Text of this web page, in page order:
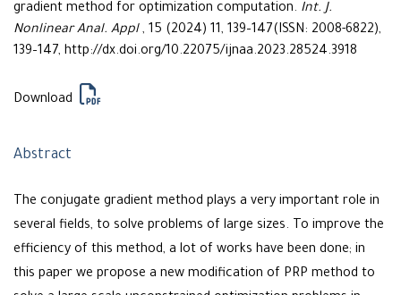
gradient method for optimization computation. Int. J.
Nonlinear Anal. Appl, 15 (2024) 11, 139–147(ISSN: 2008-6822),
139–147, http://dx.doi.org/10.22075/ijnaa.2023.28524.3918
Download
Abstract
The conjugate gradient method plays a very important role in
several fields, to solve problems of large sizes. To improve the
efficiency of this method, a lot of works have been done; in
this paper we propose a new modification of PRP method to